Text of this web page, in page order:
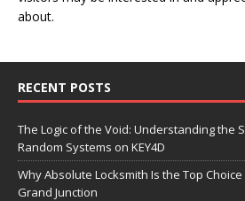
about.
RECENT POSTS
The Logic of the Void: Understanding the
Random Systems on KEY4D
Why Absolute Locksmith Is the Top
Grand Junction